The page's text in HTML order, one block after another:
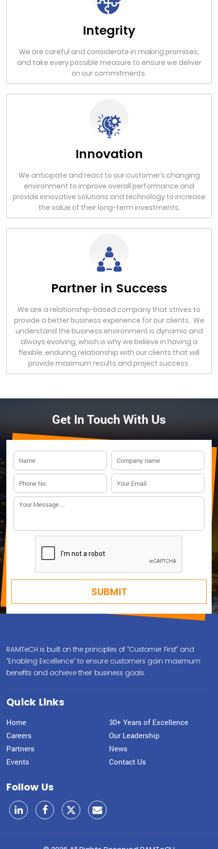
Integrity
We are careful and considerate in making promises,
and take every possible measure to ensure we deliver
on our commitments.
Innovation
We anticipate and react to our customer’s changing
environment to improve overall performance and
provide innovative solutions and technology to increase
the value of their long-term investments.
Partner in Success
We are a relationship-based company that strives to
provide a better business experience for our clients. We
understand the business environment is dynamic and
always evolving, which is why we believe in having a
flexible, enduring relationship with our clients that will
provide maximum results and project success.
Get In Touch With Us
RAMTeCH is built on the principles of “Customer First” and
“Enabling Excellence” to ensure customers gain maximum
benefits and achieve their business goals.
Quick Links
Home
30+ Years of Excellence
Careers
Our Leadership
Partners
News
Events
Contact Us
Follow Us